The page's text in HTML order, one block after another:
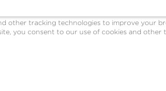
other tracking technologies to improve your
you consent to our use of cookies and other